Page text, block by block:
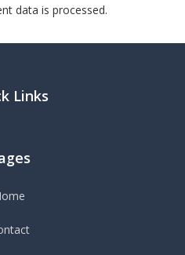
data is processed.
Links